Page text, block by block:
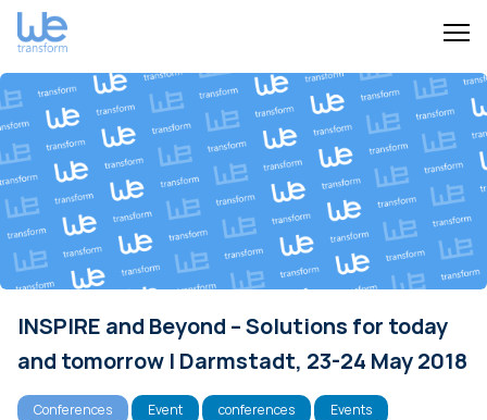
INSPIRE and Beyond – Solutions for today
and tomorrow | Darmstadt, 23-24 May 2018
Conferences Event conferences Events